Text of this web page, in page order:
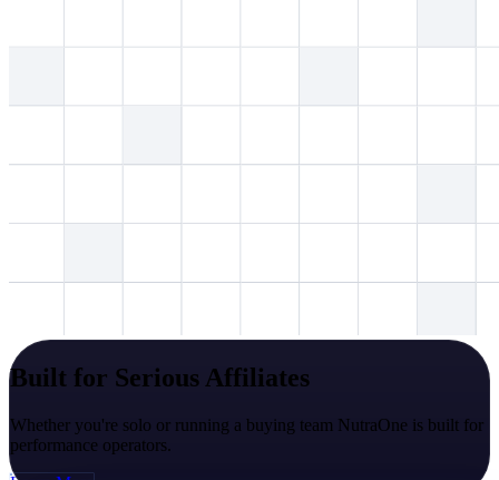
Built for Serious Affiliates
Whether you're solo or running a buying team NutraOne is built for
performance operators.